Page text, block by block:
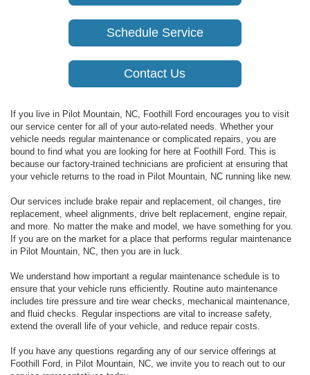
Schedule Service
Contact Us
If you live in Pilot Mountain, NC, Foothill Ford encourages you to visit
our service center for all of your auto-related needs. Whether your
vehicle needs regular maintenance or complicated repairs, you are
bound to find what you are looking for here at Foothill Ford. This is
because our factory-trained technicians are proficient at ensuring that
your vehicle returns to the road in Pilot Mountain, NC running like new.
Our services include brake repair and replacement, oil changes, tire
replacement, wheel alignments, drive belt replacement, engine repair,
and more. No matter the make and model, we have something for you.
If you are on the market for a place that performs regular maintenance
in Pilot Mountain, NC, then you are in luck.
We understand how important a regular maintenance schedule is to
ensure that your vehicle runs efficiently. Routine auto maintenance
includes tire pressure and tire wear checks, mechanical maintenance,
and fluid checks. Regular inspections are vital to increase safety,
extend the overall life of your vehicle, and reduce repair costs.
If you have any questions regarding any of our service offerings at
Foothill Ford, in Pilot Mountain, NC, we invite you to reach out to our